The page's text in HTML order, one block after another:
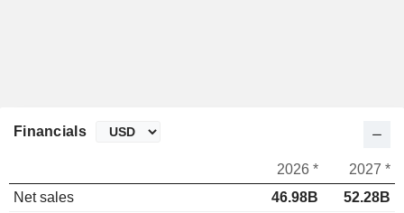
Financials
2026 *
2027 *
Net sales
46.98B
52.28B